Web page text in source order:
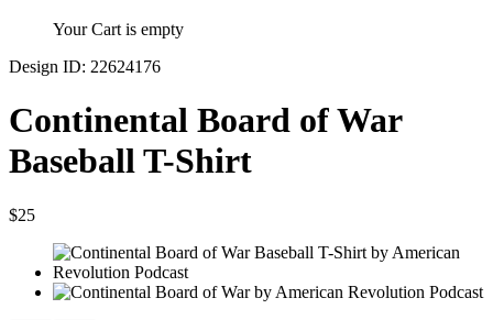
Your Cart is empty
Design ID: 22624176
Continental Board of War
Baseball T-Shirt
$25